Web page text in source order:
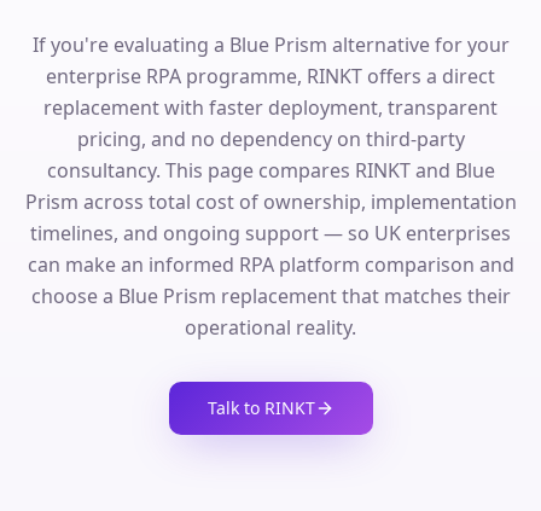
If you're evaluating a Blue Prism alternative for your
enterprise RPA programme, RINKT offers a direct
replacement with faster deployment, transparent
pricing, and no dependency on third-party
consultancy. This page compares RINKT and Blue
Prism across total cost of ownership, implementation
timelines, and ongoing support — so UK enterprises
can make an informed RPA platform comparison and
choose a Blue Prism replacement that matches their
operational reality.
Talk to RINKT